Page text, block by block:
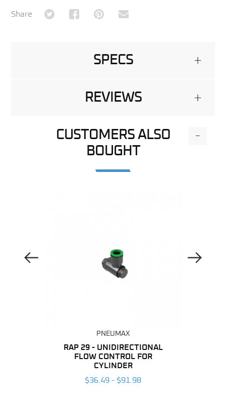
Share Share on TwitterShare on Facebook
Share on Pinterest
Share via Email
SPECS +
REVIEWS +
CUSTOMERS ALSO
BOUGHT
-
Previous Image
PNEUMAX
RAP 29 - UNIDIRECTIONAL
FLOW CONTROL FOR
CYLINDER
$36.49 - $91.98
Next Image